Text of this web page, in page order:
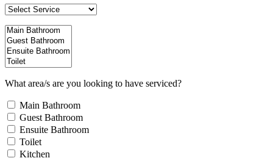
What area/s are you looking to have serviced?
Main Bathroom
Guest Bathroom
Ensuite Bathroom
Toilet
Kitchen